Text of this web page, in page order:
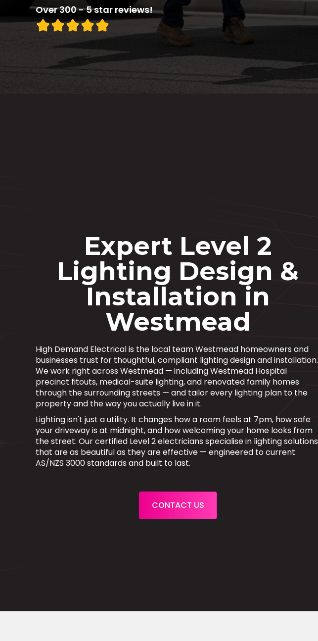
Over 300 - 5 star reviews!
Expert Level 2
Lighting Design &
Installation in
Westmead
High Demand Electrical is the local team Westmead homeowners and
businesses trust for thoughtful, compliant lighting design and installation.
We work right across Westmead — including Westmead Hospital
precinct fitouts, medical-suite lighting, and renovated family homes
through the surrounding streets — and tailor every lighting plan to the
property and the way you actually live in it.
Lighting isn't just a utility. It changes how a room feels at 7pm, how safe
your driveway is at midnight, and how welcoming your home looks from
the street. Our certified Level 2 electricians specialise in lighting solutions
that are as beautiful as they are effective — engineered to current
AS/NZS 3000 standards and built to last.
CONTACT US